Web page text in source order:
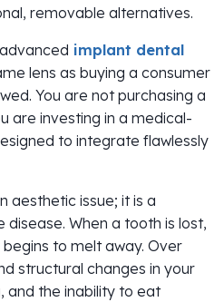
removable alternatives.
implant dental
lens as buying a consumer
You are not purchasing a
are investing in a medical-
to integrate flawlessly
aesthetic issue; it is a
When a tooth is lost,
to melt away. Over
structural changes in your
and the inability to eat